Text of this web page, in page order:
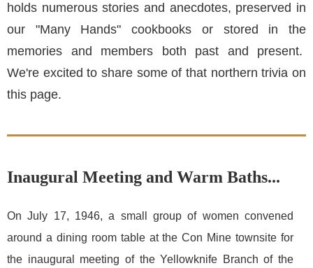
holds numerous stories and anecdotes, preserved in
our "Many Hands" cookbooks or stored in the
memories and members both past and present.
We're excited to share some of that northern trivia on
this page.
Inaugural Meeting and Warm Baths...
On July 17, 1946, a small group of women convened
around a dining room table at the Con Mine townsite for
the inaugural meeting of the Yellowknife Branch of the